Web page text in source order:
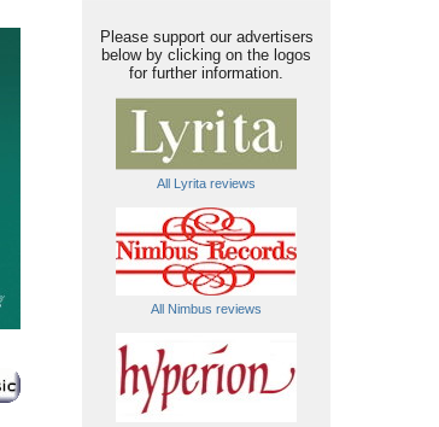
Please support our advertisers
below by clicking on the logos
for further information.
All Lyrita reviews
All Nimbus reviews